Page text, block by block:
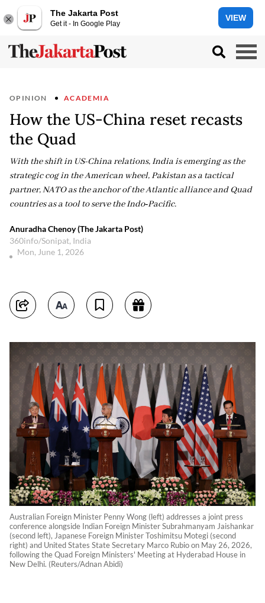
The Jakarta Post
Get it - In Google Play
VIEW
OPINION ACADEMIA
How the US-China reset recasts
the Quad
With the shift in US-China relations, India is emerging as the
strategic cog in the American wheel, Pakistan as a tactical
partner, NATO as the anchor of the Atlantic alliance and Quad
countries as a tool to serve the Indo‑Pacific.
Anuradha Chenoy (The Jakarta Post)
360info/Sonipat, India
Mon, June 1, 2026
Australian Foreign Minister Penny Wong (left) addresses a joint press
conference alongside Indian Foreign Minister Subrahmanyam Jaishankar
(second left), Japanese Foreign Minister Toshimitsu Motegi (second
right) and United States State Secretary Marco Rubio on May 26, 2026,
following the Quad Foreign Ministers' Meeting at Hyderabad House in
New Delhi. (Reuters/Adnan Abidi)